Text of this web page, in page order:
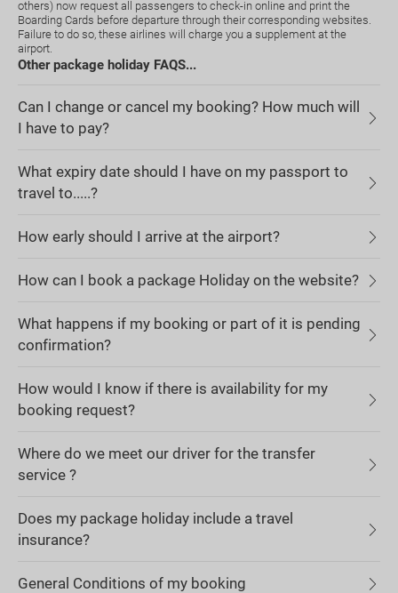
others) now request all passengers to check-in online and print the
Boarding Cards before departure through their corresponding websites.
Failure to do so, these airlines will charge you a supplement at the
airport.
Other package holiday FAQS...
Can I change or cancel my booking? How much will
I have to pay?
What expiry date should I have on my passport to
travel to.....?
How early should I arrive at the airport?
How can I book a package Holiday on the website?
What happens if my booking or part of it is pending
confirmation?
How would I know if there is availability for my
booking request?
Where do we meet our driver for the transfer
service ?
Does my package holiday include a travel
insurance?
General Conditions of my booking